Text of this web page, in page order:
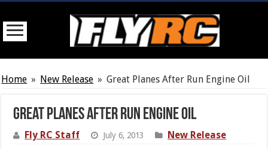
Home » New Release » Great Planes After Run Engine Oil
Great Planes After Run Engine Oil
Fly RC Staff July 6, 2013
New Release